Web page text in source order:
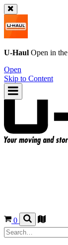
U-Haul Open in the
Open
Skip to Content
0